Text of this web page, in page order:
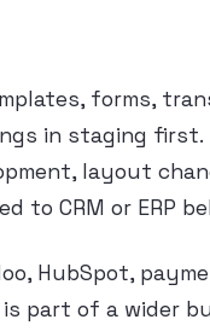
forms,
in staging first.
layout
to CRM or ERP
HubSpot,
part of a wider